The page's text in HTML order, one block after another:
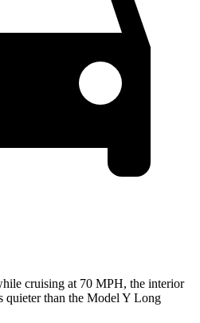
cruising at 70 MPH, the interior
than the Model Y Long